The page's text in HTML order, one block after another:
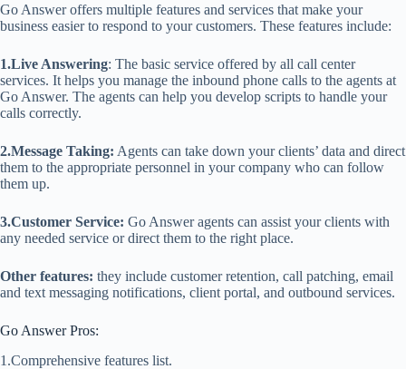
Go Answer offers multiple features and services that make your
business easier to respond to your customers. These features include:
1.Live Answering: The basic service offered by all call center
services. It helps you manage the inbound phone calls to the agents at
Go Answer. The agents can help you develop scripts to handle your
calls correctly.
2.Message Taking: Agents can take down your clients’ data and direct
them to the appropriate personnel in your company who can follow
them up.
3.Customer Service: Go Answer agents can assist your clients with
any needed service or direct them to the right place.
Other features: they include customer retention, call patching, email
and text messaging notifications, client portal, and outbound services.
Go Answer Pros:
1.Comprehensive features list.